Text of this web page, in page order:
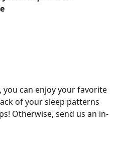
you can enjoy your favorite
of your sleep patterns
Otherwise, send us an in-